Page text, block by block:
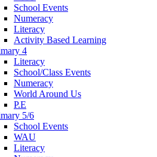
School Events
Numeracy
Literacy
Activity Based Learning
4
Literacy
School/Class Events
Numeracy
World Around Us
P.E
5/6
School Events
WAU
Literacy